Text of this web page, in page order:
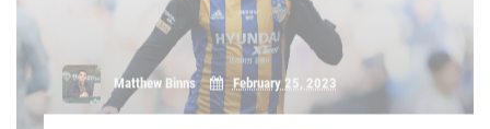
to fans on his debut, scoring the winning goal against title
rivals Jeonbuk Hyundai Motors to help his side to three points
in the opening ro [...]